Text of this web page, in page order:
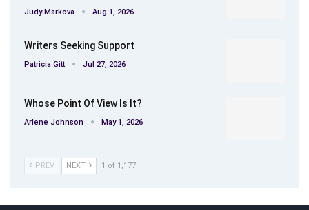
Judy Markova Aug 1, 2026
Writers Seeking Support
Patricia Gitt Jul 27, 2026
Whose Point Of View Is It?
Arlene Johnson May 1, 2026
PREV NEXT 1 of 1,177